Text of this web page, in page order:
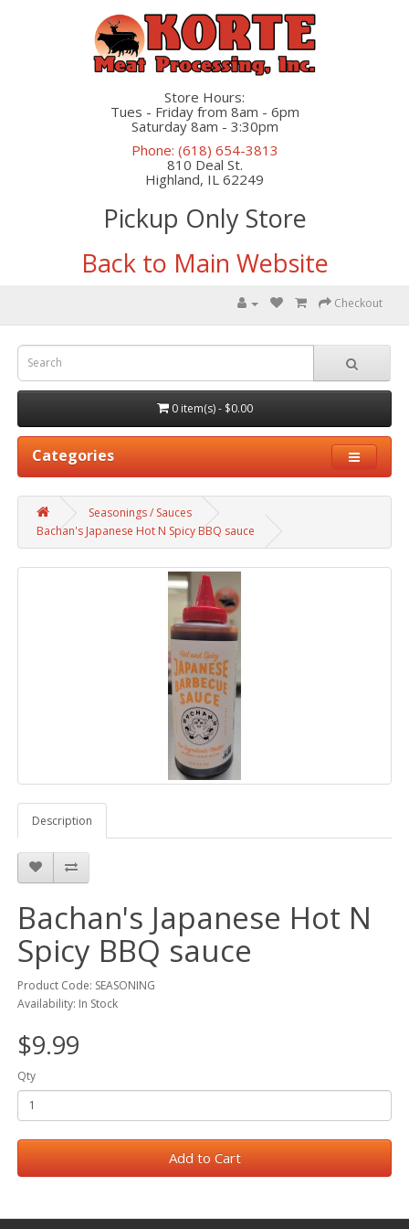
Store Hours:
Tues - Friday from 8am - 6pm
Saturday 8am - 3:30pm
Phone: (618) 654-3813
810 Deal St.
Highland, IL 62249
Pickup Only Store
Back to Main Website
Checkout
0 item(s) - $0.00
Categories
Seasonings / Sauces
Bachan's Japanese Hot N Spicy BBQ sauce
Description
Bachan's Japanese Hot N
Spicy BBQ sauce
Product Code: SEASONING
Availability: In Stock
$9.99
Qty
Add to Cart